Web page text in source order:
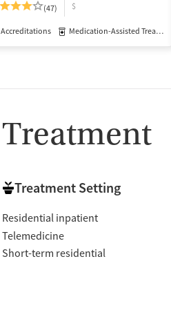
(47)
$
Accreditations Medication-Assisted Treatment
Treatment
Treatment Setting
Residential inpatient
Telemedicine
Short-term residential